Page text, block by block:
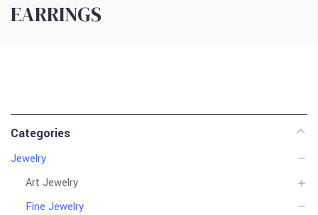
EARRINGS
Categories
Jewelry
Art Jewelry
Fine Jewelry